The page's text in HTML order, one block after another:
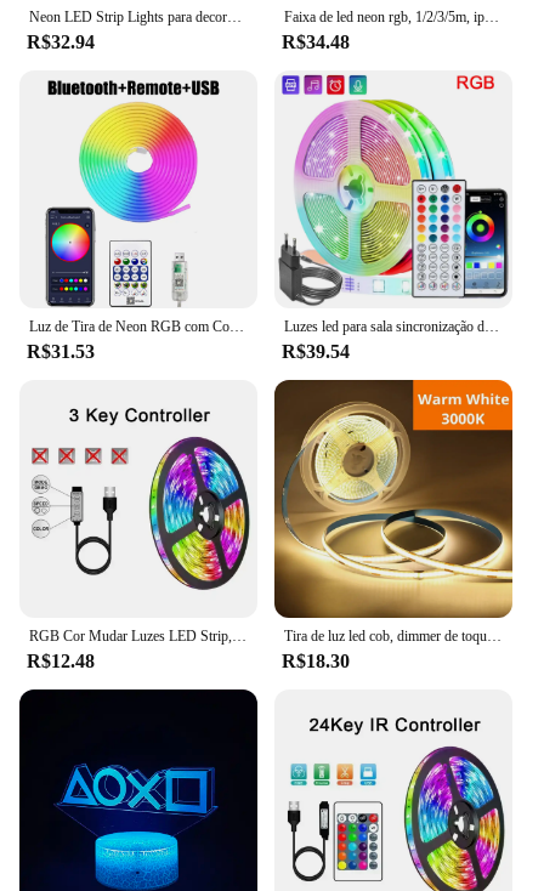
Neon LED Strip Lights para decoração de quarto, fita RGB, Bluetooth, impermeável, Flex Ribbon, parede, 5V, 1m, 2m, 3m, 5m
R$32.94
Faixa de led neon rgb, 1/2/3/5m, ip65, à prova d'água, faça você mesmo, usb, tira de néon, aplicativo tuya, controle remoto, fita flexível para decoração de casa, iluminação
R$34.48
Luz de Tira de Neon RGB com Controle Remoto, Fita Flexível, Luzes Bluetooth, USB, Impermeável, Decoração de Casa, 5V, 1m, 2m, 3m, 5m
R$31.53
Luzes led para sala sincronização de música rgb luzes de tira led 10m 20m 30m fita flexível para sala decoração do quarto tv backlights
R$39.54
R$12.48 R$18.30